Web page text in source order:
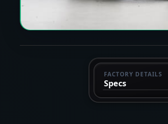
FACTORY DETAILS
Specs